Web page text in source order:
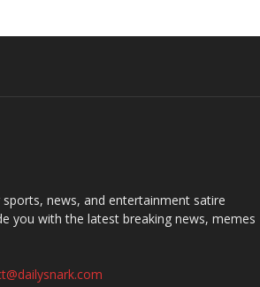
sports, news, and entertainment satire
you with the latest breaking news, memes